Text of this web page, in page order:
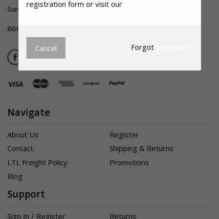
Summerville SC 29483
866-356-1992
Navigate
About Us
Register
Contact
Shipping & Returns
LTL Freight Policy
Promotions
Blog
Support
Sign In / Register Returns
registration form or visit our
Cancel Forgot